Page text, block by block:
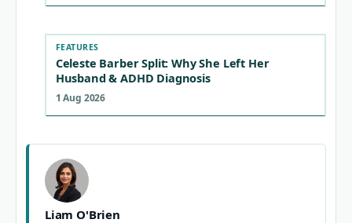
FEATURES
Celeste Barber Split: Why She Left Her
Husband & ADHD Diagnosis
1 Aug 2026
Liam O'Brien